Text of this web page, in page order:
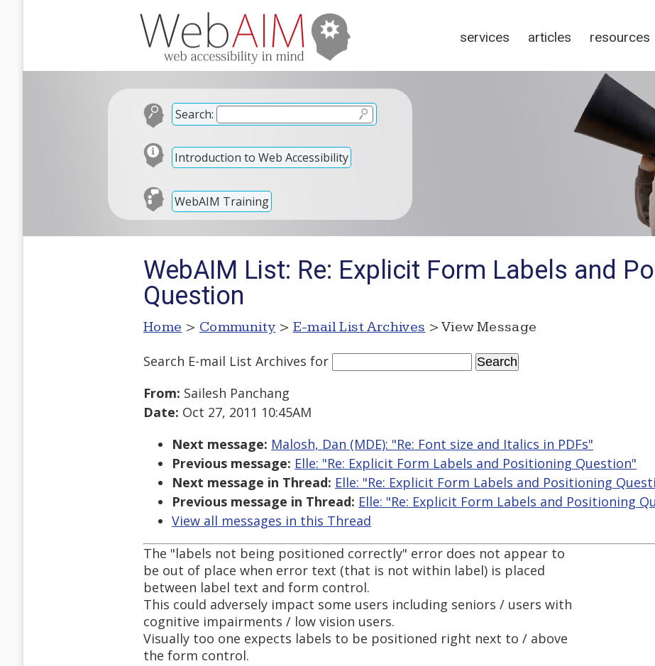
services articles resources
Search:
Introduction to Web Accessibility
WebAIM Training
WebAIM List: Re: Explicit Form Labels and
Question
Home > Community > E-mail List Archives > View Message
Search E-mail List Archives for
From: Sailesh Panchang
Date: Oct 27, 2011 10:45AM
Next message: Malosh, Dan (MDE): "Re: Font size and Italics in PDFs"
Previous message: Elle: "Re: Explicit Form Labels and Positioning Question"
Next message in Thread: Elle: "Re: Explicit Form Labels and Positioning
Previous message in Thread: Elle: "Re: Explicit Form Labels and Positioning
View all messages in this Thread
The "labels not being positioned correctly" error does not appear to
be out of place when error text (that is not within label) is placed
between label text and form control.
This could adversely impact some users including seniors / users with
cognitive impairments / low vision users.
Visually too one expects labels to be positioned right next to / above
the form control.